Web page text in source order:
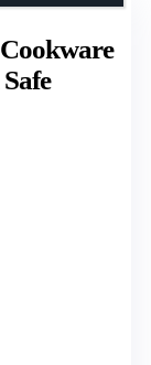
Cookware